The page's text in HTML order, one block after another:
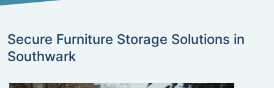
Secure Furniture Storage Solutions in
Southwark